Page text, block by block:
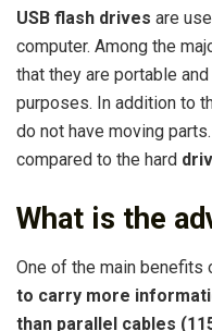
USB flash drives are
computer. Among the
that they are portable
purposes. In addition to
do not have moving
compared to the hard
What is the
One of the main benefits
to carry more
than parallel cables